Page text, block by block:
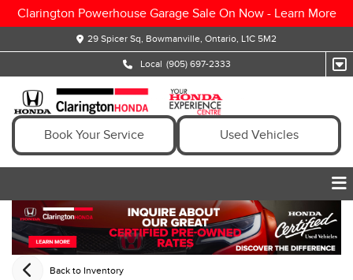
Clarington Powerhouse Garage Sale On Now - Learn More
29 Spicer Sq, Bowmanville, Ontario, L1C 5M2
Local (905) 697-2333
Book Your Service Used Vehicles
Back to Inventory